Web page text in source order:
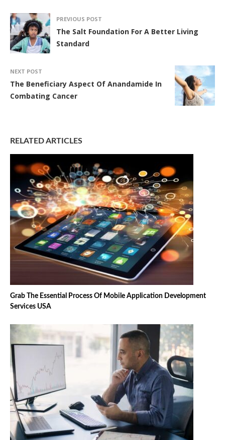
PREVIOUS POST
The Salt Foundation For A Better Living
Standard
NEXT POST
The Beneficiary Aspect Of Anandamide In
Combating Cancer
RELATED ARTICLES
Grab The Essential Process Of Mobile Application Development
Services USA